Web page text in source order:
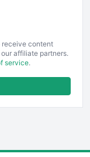
receive content
affiliate partners.
service.